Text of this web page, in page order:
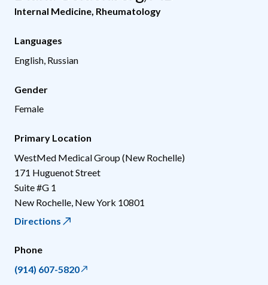
Internal Medicine Rheumatology
Languages
English, Russian
Gender
Female
Primary Location
WestMed Medical Group (New Rochelle)
171 Huguenot Street
Suite #G 1
New Rochelle New York 10801
Directions
Phone
(914) 607-5820